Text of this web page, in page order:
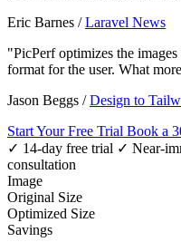
Eric Barnes /Laravel News
"PicPerf optimizes the
format for the user. What
Jason Beggs /Design to
Start Your Free Trial Book a
✓ 14-day free trial ✓ Near-
consultation
Image
Original Size
Optimized Size
Savings